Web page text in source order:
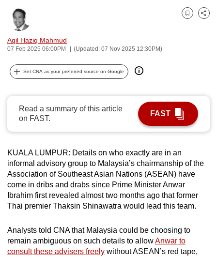
Aqil Haziq Mahmud
07 Feb 2025 06:00PM (Updated: 07 Nov 2025 12:30PM)
Bookmark
Share
Set CNA as your preferred source on Google
Read a summary of this article
on FAST.
FAST
KUALA LUMPUR: Details on who exactly are in an
informal advisory group to Malaysia’s chairmanship of the
Association of Southeast Asian Nations (ASEAN) have
come in dribs and drabs since Prime Minister Anwar
Ibrahim first revealed almost two months ago that former
Thai premier Thaksin Shinawatra would lead this team.
Analysts told CNA that Malaysia could be choosing to
remain ambiguous on such details to allowAnwar to
consult these advisers freely without ASEAN’s red tape,
can
possibly
continue,
upgrade
supported
for
the
finest
experience,
download
the
mobile
app.